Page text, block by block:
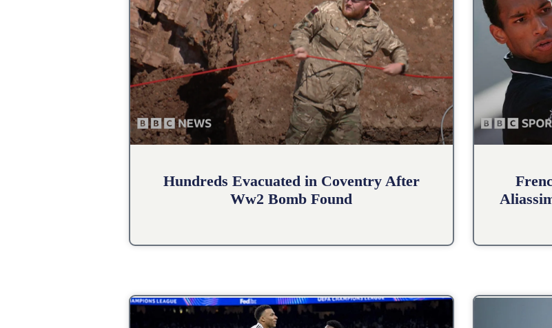
Hundreds Evacuated in Coventry After
Ww2 Bomb Found